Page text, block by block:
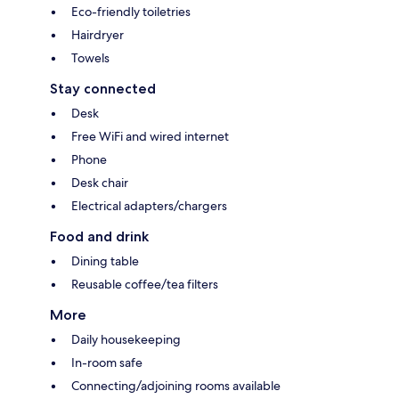
Eco-friendly toiletries
Hairdryer
Towels
Stay connected
Desk
Free WiFi and wired internet
Phone
Desk chair
Electrical adapters/chargers
Food and drink
Dining table
Reusable coffee/tea filters
More
Daily housekeeping
In-room safe
Connecting/adjoining rooms available